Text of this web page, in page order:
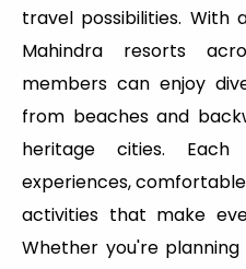
travel possibilities. With
Mahindra resorts
members can enjoy
from beaches and
heritage cities.
experiences,
activities that make
Whether you're